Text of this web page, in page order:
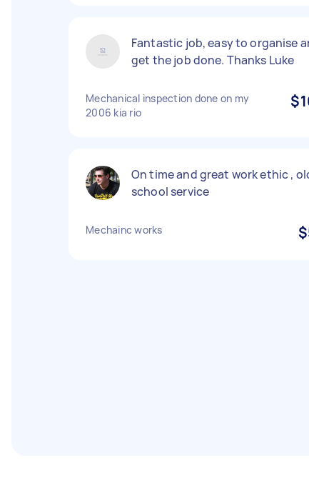
Fantastic job, easy to organise
get the job done. Thanks Luke
Mechanical inspection done on my
2006 kia rio
On time and great work ethic ,
school service
Mechainc works